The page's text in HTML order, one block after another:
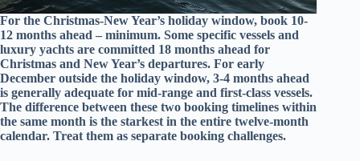
For the Christmas-New Year’s holiday window, book 10-
12 months ahead – minimum. Some specific vessels and
luxury yachts are committed 18 months ahead for
Christmas and New Year’s departures. For early
December outside the holiday window, 3-4 months ahead
is generally adequate for mid-range and first-class vessels.
The difference between these two booking timelines within
the same month is the starkest in the entire twelve-month
calendar. Treat them as separate booking challenges.